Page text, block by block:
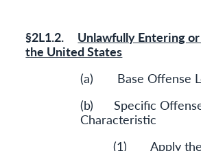
§2L1.2. Unlawfully Entering
the United States
(a) Base Offense
(b) Specific
Characteristic
(1) Apply the